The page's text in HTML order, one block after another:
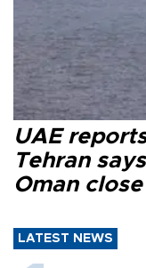
UAE
Tehran
Oman close
LATEST NEWS